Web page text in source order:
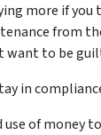
more if you
from
want to be
in
use of money